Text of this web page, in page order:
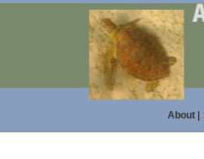
About|